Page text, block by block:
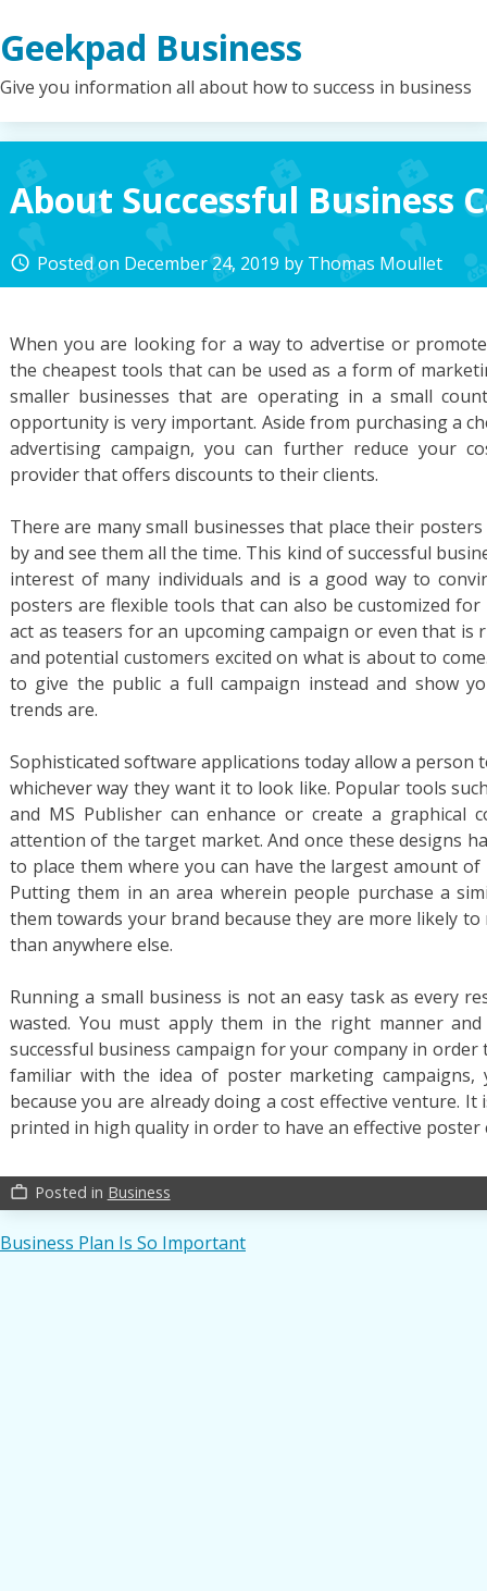
to
content
Geekpad Business
Give you information all about how to success in business
About Successful Business
access_time Posted on December 24, 2019 by Thomas Moullet
When you are looking for a way to advertise or
the cheapest tools that can be used as a form of
smaller businesses that are operating in a small
opportunity is very important. Aside from purchasing a
advertising campaign, you can further reduce your
provider that offers discounts to their clients.
There are many small businesses that place their
by and see them all the time. This kind of successful
interest of many individuals and is a good way to
posters are flexible tools that can also be customized
act as teasers for an upcoming campaign or even that
and potential customers excited on what is about to
to give the public a full campaign instead and show
trends are.
Sophisticated software applications today allow a person
whichever way they want it to look like. Popular tools
and MS Publisher can enhance or create a
attention of the target market. And once these designs
to place them where you can have the largest amount
Putting them in an area wherein people purchase a
them towards your brand because they are more likely
than anywhere else.
Running a small business is not an easy task as every
wasted. You must apply them in the right manner
successful business campaign for your company in order
familiar with the idea of poster marketing
because you are already doing a cost effective venture.
printed in high quality in order to have an effective poster
work_outline Posted in Business
Post
Business Plan Is So Important